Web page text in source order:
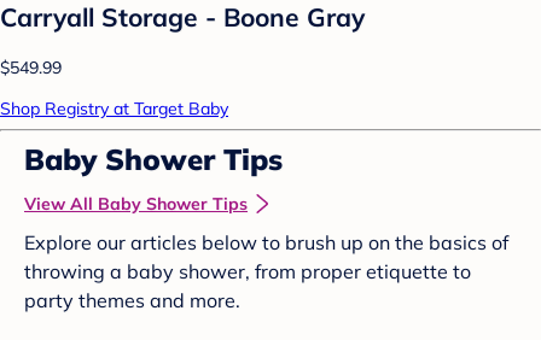
Carryall Storage - Boone Gray
$549.99
Shop Registry at Target Baby
Baby Shower Tips
View All Baby Shower Tips
Explore our articles below to brush up on the basics of
throwing a baby shower, from proper etiquette to
party themes and more.